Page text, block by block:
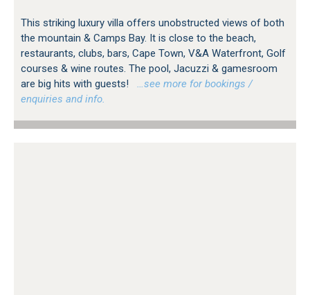
This striking luxury villa offers unobstructed views of both
the mountain & Camps Bay. It is close to the beach,
restaurants, clubs, bars, Cape Town, V&A Waterfront, Golf
courses & wine routes. The pool, Jacuzzi & gamesroom
are big hits with guests!
…see more for bookings /
enquiries and info.